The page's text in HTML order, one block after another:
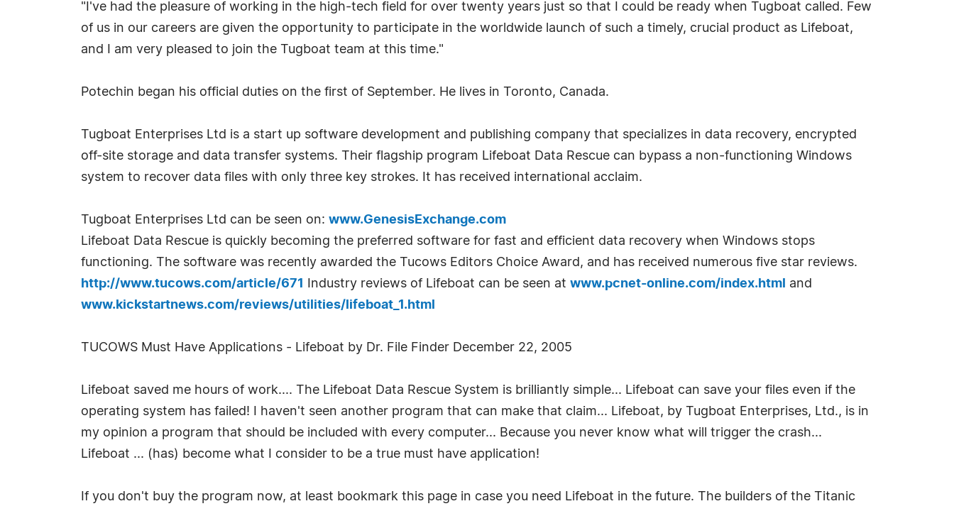
"I've had the pleasure of working in the high-tech field for over twenty years just so that I could be ready when Tugboat called. Few
of us in our careers are given the opportunity to participate in the worldwide launch of such a timely, crucial product as Lifeboat,
and I am very pleased to join the Tugboat team at this time."
Potechin began his official duties on the first of September. He lives in Toronto, Canada.
Tugboat Enterprises Ltd is a start up software development and publishing company that specializes in data recovery, encrypted
off-site storage and data transfer systems. Their flagship program Lifeboat Data Rescue can bypass a non-functioning Windows
system to recover data files with only three key strokes. It has received international acclaim.
Tugboat Enterprises Ltd can be seen on: www.GenesisExchange.com
Lifeboat Data Rescue is quickly becoming the preferred software for fast and efficient data recovery when Windows stops
functioning. The software was recently awarded the Tucows Editors Choice Award, and has received numerous five star reviews.
http://www.tucows.com/article/671
Industry reviews of Lifeboat can be seen at www.pcnet-online.com/index.html
and
www.kickstartnews.com/reviews/utilities/lifeboat_1.html
TUCOWS Must Have Applications - Lifeboat by Dr. File Finder December 22, 2005
Lifeboat saved me hours of work.... The Lifeboat Data Rescue System is brilliantly simple... Lifeboat can save your files even if the
operating system has failed! I haven't seen another program that can make that claim... Lifeboat, by Tugboat Enterprises, Ltd., is in
my opinion a program that should be included with every computer... Because you never know what will trigger the crash...
Lifeboat ... (has) become what I consider to be a true must have application!
If you don't buy the program now, at least bookmark this page in case you need Lifeboat in the future. The builders of the Titanic